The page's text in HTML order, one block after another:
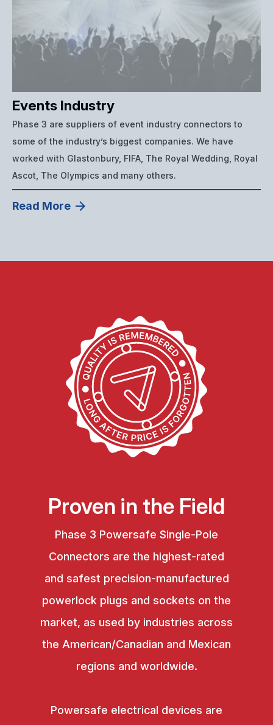
Events Industry
Phase 3 are suppliers of event industry connectors to
some of the industry’s biggest companies. We have
worked with Glastonbury, FIFA, The Royal Wedding, Royal
Ascot, The Olympics and many others.
Read More
Proven in the Field
Phase 3 Powersafe Single-Pole
Connectors are the highest-rated
and safest precision-manufactured
powerlock plugs and sockets on the
market, as used by industries across
the American/Canadian and Mexican
regions and worldwide.
Powersafe electrical devices are